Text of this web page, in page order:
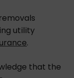
utility
.
that the